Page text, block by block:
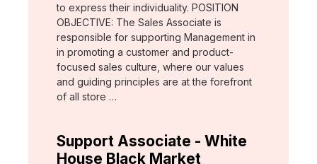
to express their individuality. POSITION
OBJECTIVE: The Sales Associate is
responsible for supporting Management in
in promoting a customer and product-
focused sales culture, where our values
and guiding principles are at the forefront
of all store …
Support Associate - White
House Black Market